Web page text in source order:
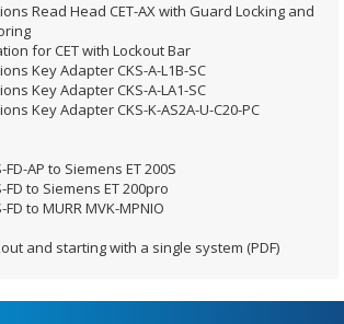
Read Head CET-AX with Guard Locking and
for CET with Lockout Bar
Key Adapter CKS-A-L1B-SC
Key Adapter CKS-A-LA1-SC
Key Adapter CKS-K-AS2A-U-C20-PC
AP to Siemens ET 200S
to Siemens ET 200pro
to MURR MVK-MPNIO
and starting with a single system (PDF)